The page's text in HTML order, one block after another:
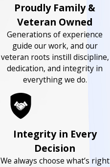
Proudly Family &
Veteran Owned
Generations of experience
guide our work, and our
veteran roots instill discipline,
dedication, and integrity in
everything we do.
Integrity in Every
Decision
We always choose what’s right